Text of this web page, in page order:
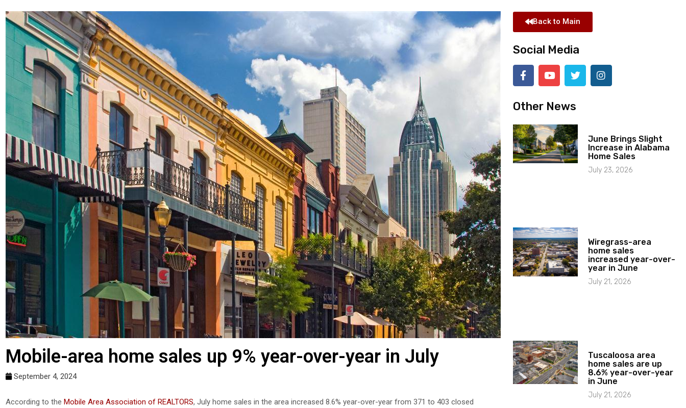
Mobile-area home sales up 9% year-over-year in July
September 4, 2024
According to the Mobile Area Association of REALTORS, July home sales in the area increased 8.6% year-over-year from 371 to 403 closed
Back to Main
Social Media
Other News
June Brings Slight
Increase in Alabama
Home Sales
July 23, 2026
Wiregrass-area
home sales
increased year-over-
year in June
July 21, 2026
Tuscaloosa area
home sales are up
8.6% year-over-year
in June
July 21, 2026